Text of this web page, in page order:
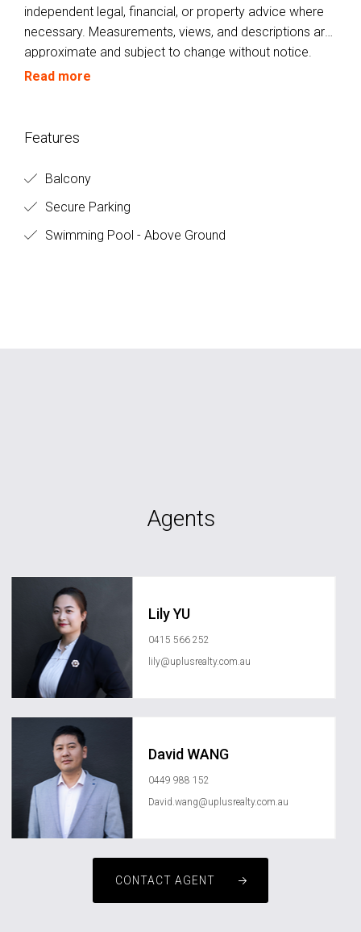
independent legal, financial, or property advice where
necessary. Measurements, views, and descriptions are
approximate and subject to change without notice.
Buyers are encouraged to inspect the property
Read more
Features
Balcony
Secure Parking
Swimming Pool - Above Ground
Agents
Lily YU
0415 566 252
lily@uplusrealty.com.au
David WANG
0449 988 152
David.wang@uplusrealty.com.au
CONTACT AGENT